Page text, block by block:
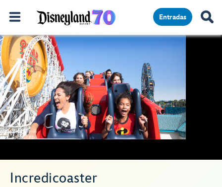
Entradas
Incredicoaster